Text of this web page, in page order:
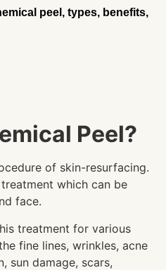
peel, types, benefits,
Peel?
of skin-resurfacing.
which can be
face.
treatment for various
fine lines, wrinkles, acne
sun damage, scars,